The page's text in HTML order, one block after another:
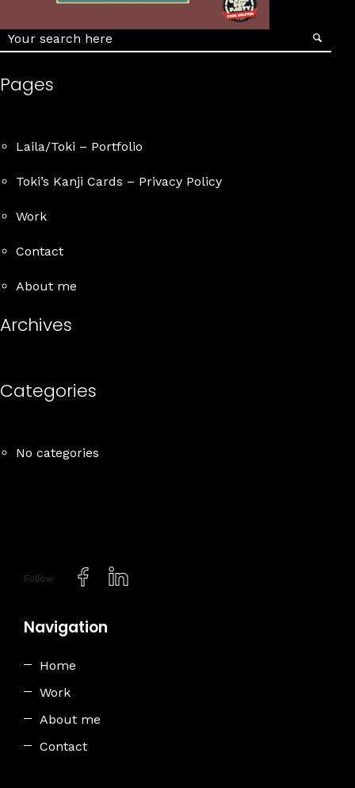
Pages
Laila/Toki – Portfolio
Toki’s Kanji Cards – Privacy Policy
Work
Contact
About me
Archives
Categories
No categories
Follow
Navigation
Home
Work
About me
Contact